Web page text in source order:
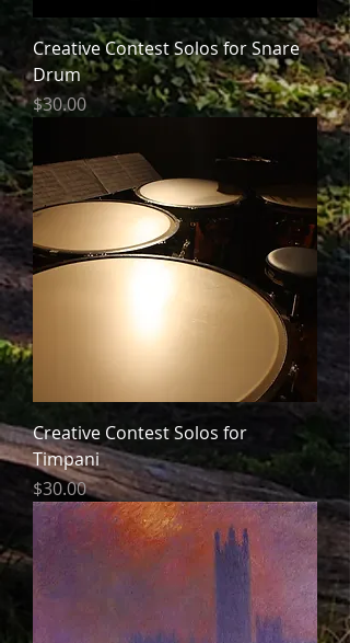
Creative Contest Solos for Snare
Drum
Price
$30.00
Creative Contest Solos for
Timpani
Price
$30.00